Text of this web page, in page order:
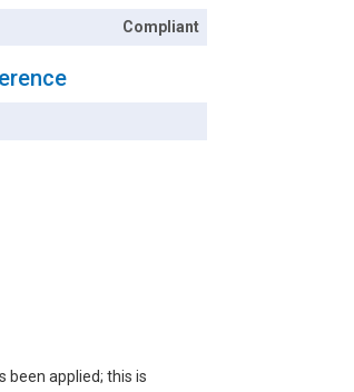
Compliant
been applied; this is